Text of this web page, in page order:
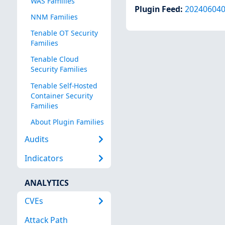
NNM Families
Tenable OT Security
Families
Tenable Cloud
Security Families
Tenable Self-Hosted
Container Security
Families
About Plugin Families
Audits
Indicators
ANALYTICS
CVEs
Attack Path
Plugin Feed: